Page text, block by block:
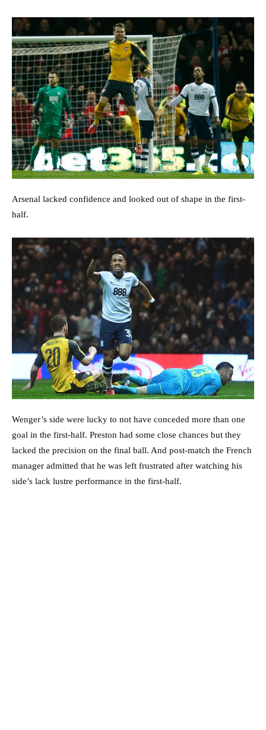
Arsenal lacked confidence and looked out of shape in the first-
half.
Wenger’s side were lucky to not have conceded more than one
goal in the first-half. Preston had some close chances but they
lacked the precision on the final ball. And post-match the French
manager admitted that he was left frustrated after watching his
side’s lack lustre performance in the first-half.